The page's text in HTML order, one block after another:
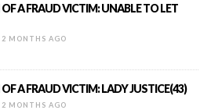
OF A FRAUD VICTIM: UNABLE TO LET
2 MONTHS AGO
OF A FRAUD VICTIM: LADY JUSTICE(43)
2 MONTHS AGO